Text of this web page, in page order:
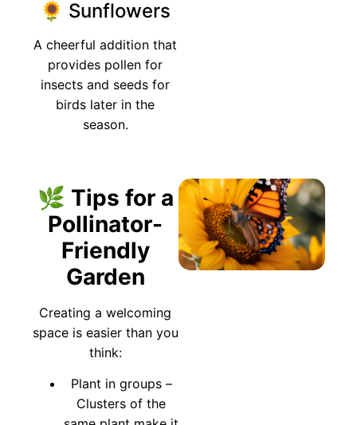
🌻 Sunflowers
A cheerful addition that
provides pollen for
insects and seeds for
birds later in the
season.
🌿 Tips for a
Pollinator-
Friendly
Garden
Creating a welcoming
space is easier than you
think:
Plant in groups –
Clusters of the